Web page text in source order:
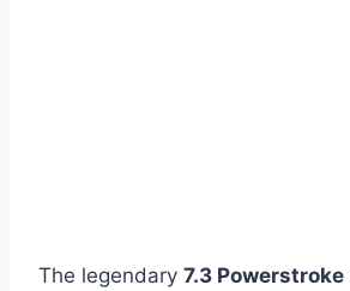
The legendary 7.3 Powerstroke